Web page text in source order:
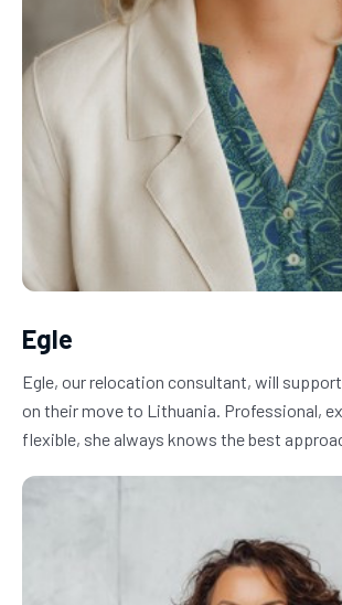
Egle
Egle, our relocation consultant, will
on their move to Lithuania. Professional,
flexible, she always knows the best